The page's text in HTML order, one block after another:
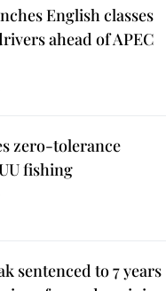
English classes
ahead of APEC
zero-tolerance
fishing
sentenced to 7 years